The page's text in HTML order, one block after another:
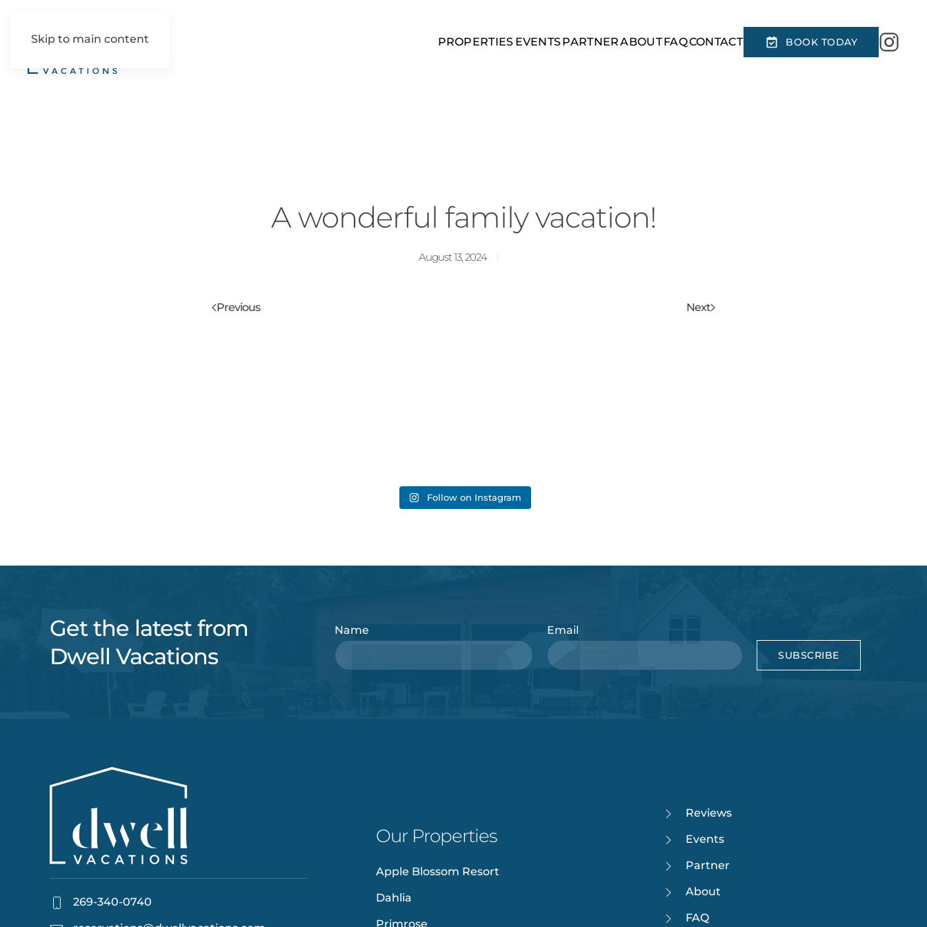
Skip to main content PROPERTIES EVENTSPARTNERABOUTFAQCONTACT BOOK TODAY
A wonderful family vacation!
August 13, 2024
Previous Next
Follow on Instagram
Get the latest from
Dwell Vacations
Name Email
SUBSCRIBE
269-340-0740
Our Properties
Apple Blossom Resort
Dahlia
Primrose
Reviews
Events
Partner
About
FAQ